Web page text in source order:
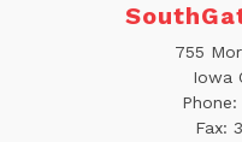
755
Iowa
Phone:
Fax: